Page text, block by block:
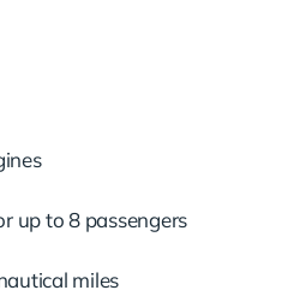
up to 8 passengers
miles